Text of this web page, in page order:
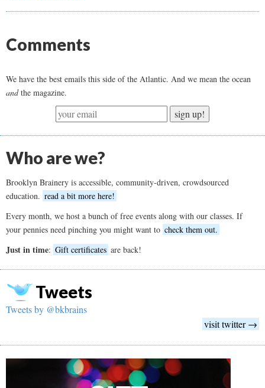
Comments
We have the best emails this side of the Atlantic. And we mean the ocean
andthe magazine.
sign up!
Who are we?
Brooklyn Brainery is accessible, community-driven, crowdsourced
education. read a bit more here!
Every month, we host a bunch of free events along with our classes. If
your pennies need pinching you might want to check them out.
Just in time: Gift certificates are back!
Tweets
Tweets by @bkbrains
visit twitter →